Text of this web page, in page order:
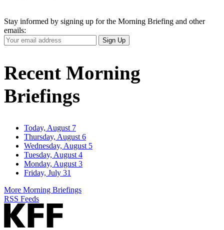
Stay informed by signing up for the Morning Briefing and other
emails:
Your
Email
Sign Up
Recent Morning
Briefings
Today, August 7
Thursday, August 6
Wednesday, August 5
Tuesday, August 4
Monday, August 3
Friday, July 31
More Morning Briefings
RSS Feeds